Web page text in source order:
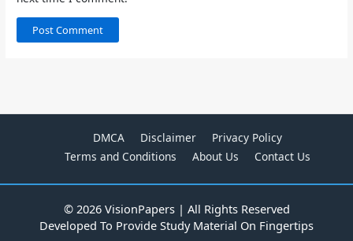
DMCA Disclaimer
Privacy Policy
Terms and Conditions
About Us Contact Us
© 2026 VisionPapers | All Rights Reserved
Developed To Provide Study Material On Fingertips